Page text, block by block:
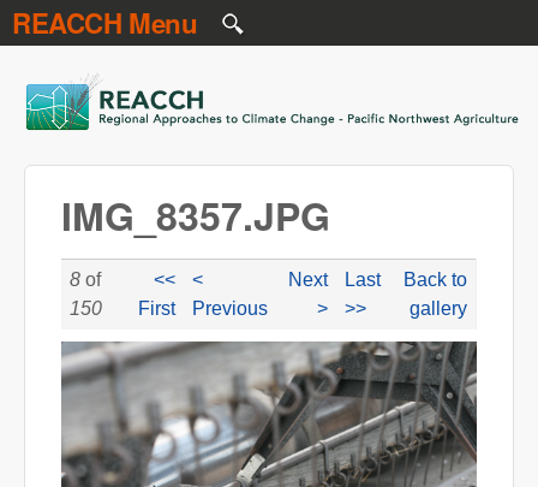
Skip to main content
REACCH Menu
REACCH
IMG_8357.JPG
8 of
150
<<
First
<
Previous
Next
>
Last
>>
Back to
gallery
IMG_8357.JPG